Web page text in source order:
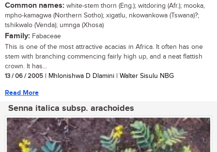
Common names: white-stem thorn (Eng.); witdoring (Afr.); mooka,
mpho-kamagwa (Northern Sotho); xigatlu, nkowankowa (Tswana)?;
tshikwalo (Venda); umnga (Xhosa)
Family: Fabaceae
This is one of the most attractive acacias in Africa. It often has one
stem with branching commencing fairly high up, and a neat flattish
crown. It has...
13 / 06 / 2005 | Mhlonishwa D Dlamini | Walter Sisulu NBG
Read More
Senna italica subsp. arachoides